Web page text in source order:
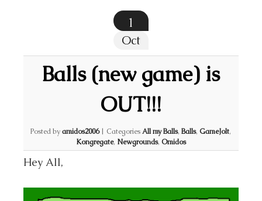
1
Oct
Balls (new game) is
OUT!!!
Posted byamidos2006 | CategoriesAll my Balls,Balls,GameJolt,
Kongregate, Newgrounds, Omidos
Hey All,